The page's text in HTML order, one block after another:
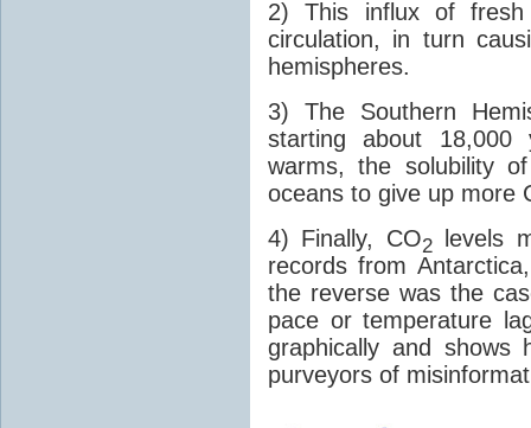
2) This influx of fresh
circulation, in turn
hemispheres.
3) The Southern
starting about
warms, the solubility
oceans to give up more
4) Finally, CO2levels
records from
the reverse was the
pace or temperature
graphically and shows
purveyors of